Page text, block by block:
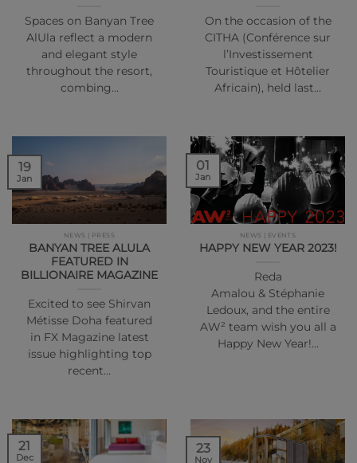
Spaces on Banyan Tree
AlUla reflect a modern
and elegant style
throughout the resort,
combing…
On the occasion of the
CITHA (Conférence sur
l’Investissement
Touristique et Hôtelier
Africain), held last…
NEWS | PRESS
BANYAN TREE ALULA
FEATURED IN
BILLIONAIRE MAGAZINE
Excited to see Shirvan
Métisse Doha featured
in FX Magazine latest
issue highlighting top
recent…
19
Jan
NEWS | EVENTS
HAPPY NEW YEAR 2023!
Reda
Amalou & Stéphanie
Ledoux, and the entire
AW² team wish you all a
Happy New Year!…
01
Jan
21
Dec
23
Nov